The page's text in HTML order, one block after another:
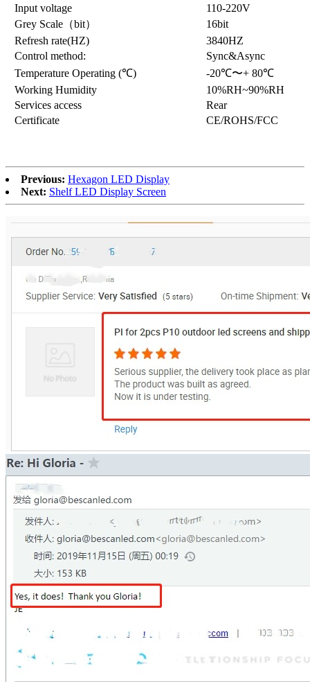
Input voltage
110-220V
Grey Scale（bit）
16bit
Refresh rate(HZ)
3840HZ
Control method:
Sync&Async
Temperature Operating (℃)
-20℃〜+ 80℃
Working Humidity
10%RH~90%RH
Services access
Rear
Certificate
CE/ROHS/FCC
Previous: Hexagon LED Display
Next: Shelf LED Display Screen